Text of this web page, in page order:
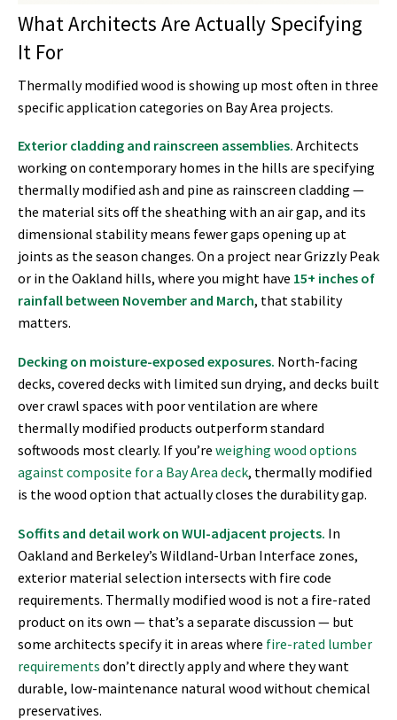
What Architects Are Actually Specifying
It For
Thermally modified wood is showing up most often in three
specific application categories on Bay Area projects.
Exterior cladding and rainscreen assemblies. Architects
working on contemporary homes in the hills are specifying
thermally modified ash and pine as rainscreen cladding —
the material sits off the sheathing with an air gap, and its
dimensional stability means fewer gaps opening up at
joints as the season changes. On a project near Grizzly Peak
or in the Oakland hills, where you might have 15+ inches of
rainfall between November and March, that stability
matters.
Decking on moisture-exposed exposures. North-facing
decks, covered decks with limited sun drying, and decks built
over crawl spaces with poor ventilation are where
thermally modified products outperform standard
softwoods most clearly. If you’re weighing wood options
against composite for a Bay Area deck, thermally modified
is the wood option that actually closes the durability gap.
Soffits and detail work on WUI-adjacent projects. In
Oakland and Berkeley’s Wildland-Urban Interface zones,
exterior material selection intersects with fire code
requirements. Thermally modified wood is not a fire-rated
product on its own — that’s a separate discussion — but
some architects specify it in areas where fire-rated lumber
requirements don’t directly apply and where they want
durable, low-maintenance natural wood without chemical
preservatives.